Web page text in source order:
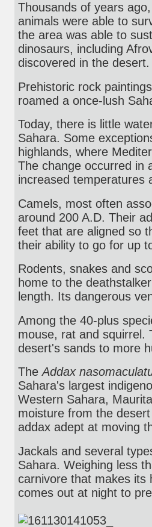
Thousands of years
animals were able to
the area was able to
dinosaurs, including
discovered in the desert.
Prehistoric rock
roamed a once-lush
Today, there is little
Sahara. Some
highlands, where
The change occurred in
increased temperatures
Camels, most often
around 200 A.D. Their
feet that are aligned so
their ability to go for up
Rodents, snakes and
home to the
length. Its dangerous
Among the 40-plus
mouse, rat and squirrel.
desert's sands to more
The Addax
Sahara's largest
Western Sahara,
moisture from the
addax adept at moving
Jackals and several
Sahara. Weighing less
carnivore that makes its
comes out at night to